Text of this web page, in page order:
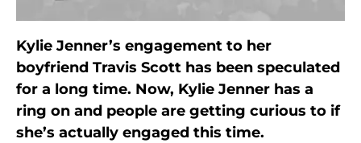
Kylie Jenner’s engagement to her
boyfriend Travis Scott has been speculated
for a long time. Now, Kylie Jenner has a
ring on and people are getting curious to if
she’s actually engaged this time.